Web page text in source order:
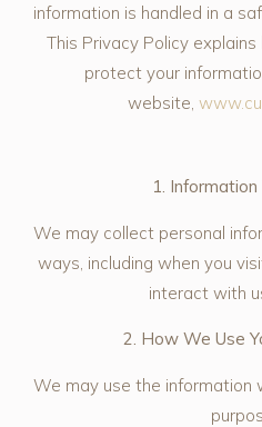
information is handled in a
This Privacy Policy
protect your
website,
1.
We may collect personal
ways, including when you
interact with
2. How We Use
We may use the information